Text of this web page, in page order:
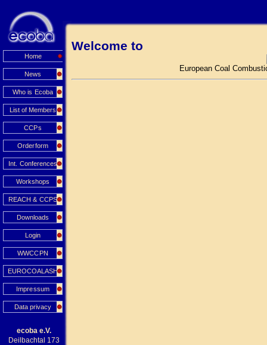
Home
News
Who is Ecoba
List of Members
CCPs
Orderform
Int. Conferences
Workshops
REACH & CCPS
Downloads
Login
WWCCPN
EUROCOALASH
Impressum
Data privacy
ecoba e.V.
Deilbachtal 173
Welcome to
European Coal